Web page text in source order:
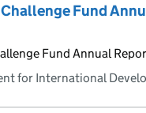
Fund
Fund Annual
for International